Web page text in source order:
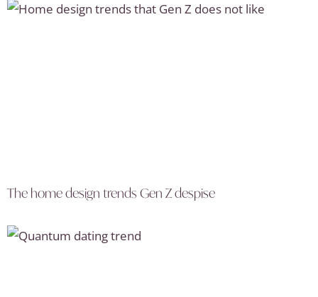
The home design trends Gen Z despise